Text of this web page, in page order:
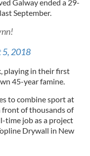
Galway ended a 29-
September.
5, 2018
playing in their first
45-year famine.
to combine sport at
front of thousands of
time job as a project
Drywall in New